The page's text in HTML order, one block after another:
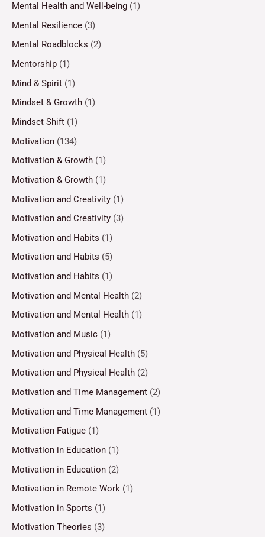
Mental Health and Well-being (1)
Mental Resilience (3)
Mental Roadblocks (2)
Mentorship (1)
Mind & Spirit (1)
Mindset & Growth (1)
Mindset Shift (1)
Motivation (134)
Motivation & Growth (1)
Motivation & Growth (1)
Motivation and Creativity (1)
Motivation and Creativity (3)
Motivation and Habits (1)
Motivation and Habits (5)
Motivation and Habits (1)
Motivation and Mental Health (2)
Motivation and Mental Health (1)
Motivation and Music (1)
Motivation and Physical Health (5)
Motivation and Physical Health (2)
Motivation and Time Management (2)
Motivation and Time Management (1)
Motivation Fatigue (1)
Motivation in Education (1)
Motivation in Education (2)
Motivation in Remote Work (1)
Motivation in Sports (1)
Motivation Theories (3)